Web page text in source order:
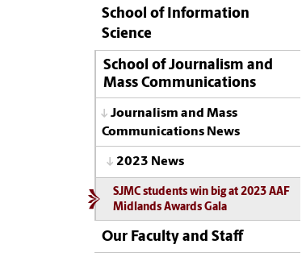
School of Information
Science
School of Journalism and
Mass Communications
Journalism and Mass
Communications News
2023 News
SJMC students win big at 2023 AAF
Midlands Awards Gala
Our Faculty and Staff